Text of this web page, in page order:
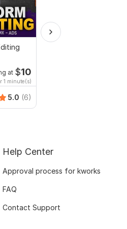
at $10
1 minute(s)
5.0 (6)
Help Center
Approval process for kworks
FAQ
Contact Support